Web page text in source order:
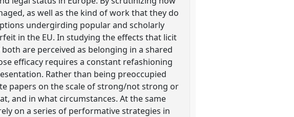
as well as the kind of work that they do
undergirding popular and scholarly
in the EU. In studying the effects that licit
are perceived as belonging in a shared
efficacy requires a constant refashioning
Rather than being preoccupied
papers on the scale of strong/not strong or
and in what circumstances. At the same
on a series of performative strategies in